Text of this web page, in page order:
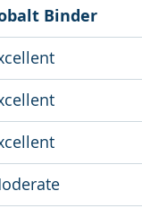
Binder